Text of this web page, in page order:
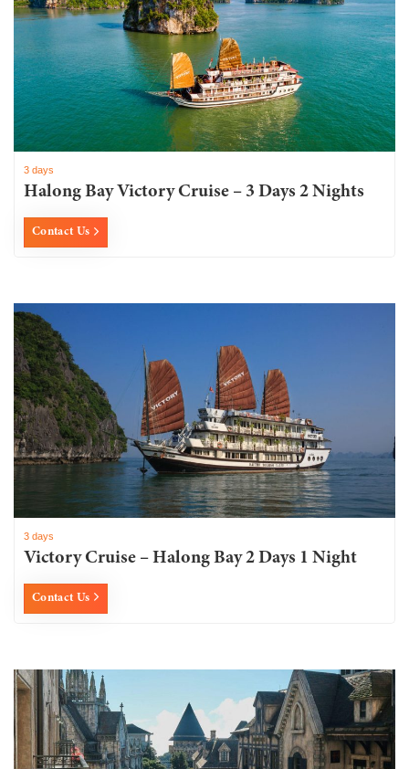
3 days
Halong Bay Victory Cruise – 3 Days 2 Nights
Contact Us
3 days
Victory Cruise – Halong Bay 2 Days 1 Night
Contact Us